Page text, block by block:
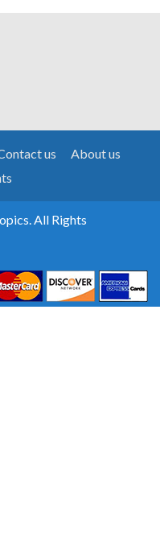
us
About us
All Rights